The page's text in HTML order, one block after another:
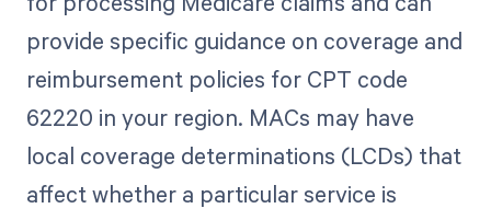
provide specific guidance on coverage and
reimbursement policies for CPT code
62220 in your region. MACs may have
local coverage determinations (LCDs) that
affect whether a particular service is